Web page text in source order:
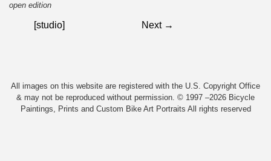
open edition
[studio] Next →
All images on this website are registered with the U.S. Copyright Office
& may not be reproduced without permission. © 1997 –2026 Bicycle
Paintings, Prints and Custom Bike Art Portraits All rights reserved